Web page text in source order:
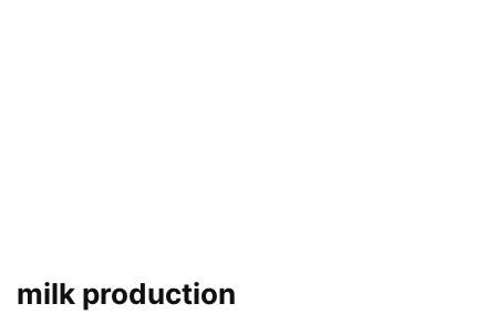
milk production